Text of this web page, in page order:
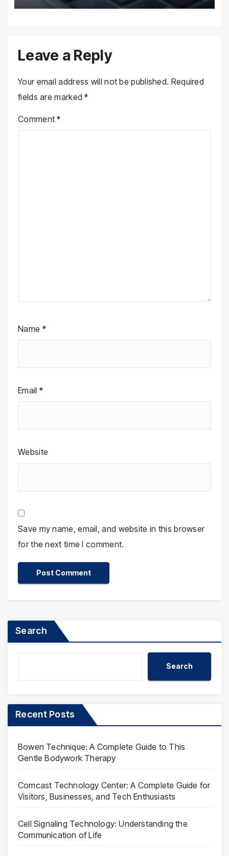
Leave a Reply
Your email address will not be published. Required
fields are marked*
Comment*
Name *
Email *
Website
Save my name, email, and website in this browser
for the next time I comment.
Search
Search
Recent Posts
Bowen Technique: A Complete Guide to This
Gentle Bodywork Therapy
Comcast Technology Center: A Complete Guide for
Visitors, Businesses, and Tech Enthusiasts
Cell Signaling Technology: Understanding the
Communication of Life